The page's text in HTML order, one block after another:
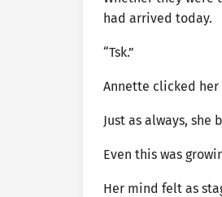
had arrived today.
“Tsk.”
Annette clicked her
Just as always,
Even this was
Her mind felt as